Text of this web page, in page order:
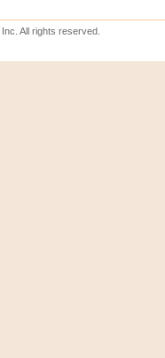
All rights reserved.